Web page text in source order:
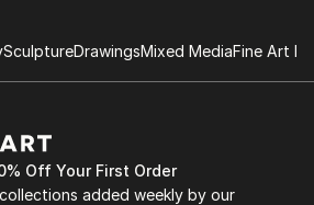
SculptureDrawingsMixed MediaFine Art
Off Your First Order
added weekly by our